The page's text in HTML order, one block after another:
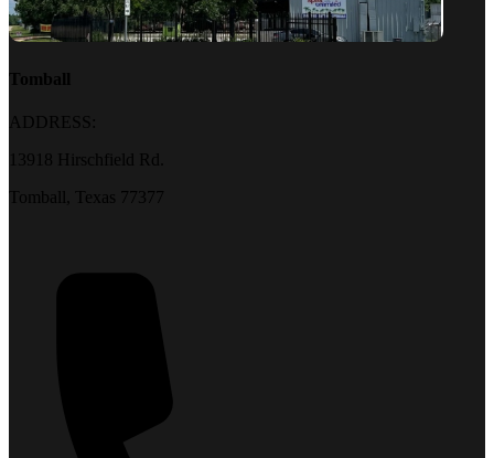
Tomball
ADDRESS:
13918 Hirschfield Rd.
Tomball, Texas 77377